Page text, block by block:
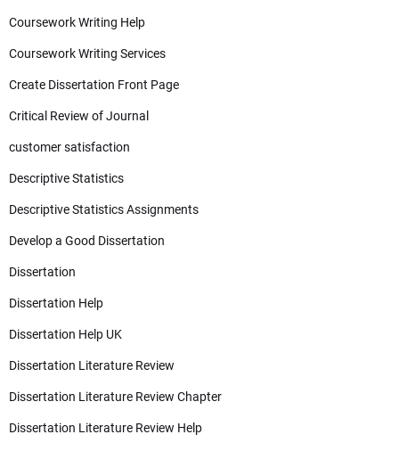
Coursework Writing Help
Coursework Writing Services
Create Dissertation Front Page
Critical Review of Journal
customer satisfaction
Descriptive Statistics
Descriptive Statistics Assignments
Develop a Good Dissertation
Dissertation
Dissertation Help
Dissertation Help UK
Dissertation Literature Review
Dissertation Literature Review Chapter
Dissertation Literature Review Help